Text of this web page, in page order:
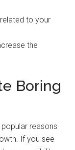
to your
the
Boring
reasons
If you see